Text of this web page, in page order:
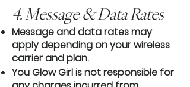
4. Message & Data Rates
Message and data rates may
apply depending on your wireless
carrier and plan.
You Glow Girl is not responsible for